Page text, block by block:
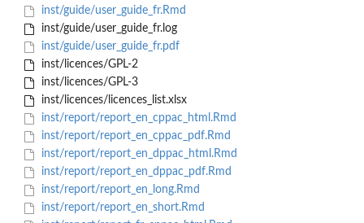
inst/guide/user_guide_fr.Rmd
inst/guide/user_guide_fr.log
inst/guide/user_guide_fr.pdf
inst/licences/GPL-2
inst/licences/GPL-3
inst/licences/licences_list.xlsx
inst/report/report_en_cppac_html.Rmd
inst/report/report_en_cppac_pdf.Rmd
inst/report/report_en_dppac_html.Rmd
inst/report/report_en_dppac_pdf.Rmd
inst/report/report_en_long.Rmd
inst/report/report_en_short.Rmd